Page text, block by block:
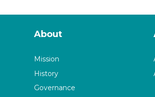
About
Mission
History
Governance